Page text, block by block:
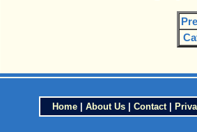
Home| About Us| Contact|